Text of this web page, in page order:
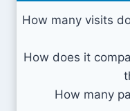
How many visits
How does it
How many